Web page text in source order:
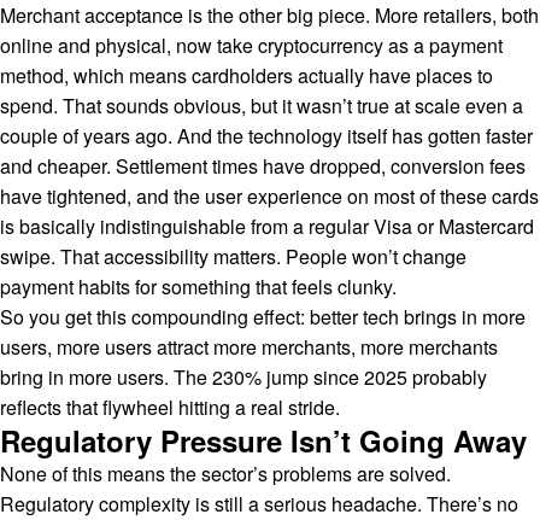
Merchant acceptance is the other big piece. More retailers, both
online and physical, now take cryptocurrency as a payment
method, which means cardholders actually have places to
spend. That sounds obvious, but it wasn’t true at scale even a
couple of years ago. And the technology itself has gotten faster
and cheaper. Settlement times have dropped, conversion fees
have tightened, and the user experience on most of these cards
is basically indistinguishable from a regular Visa or Mastercard
swipe. That accessibility matters. People won’t change
payment habits for something that feels clunky.
So you get this compounding effect: better tech brings in more
users, more users attract more merchants, more merchants
bring in more users. The 230% jump since 2025 probably
reflects that flywheel hitting a real stride.
Regulatory Pressure Isn’t Going Away
None of this means the sector’s problems are solved.
Regulatory complexity is still a serious headache. There’s no